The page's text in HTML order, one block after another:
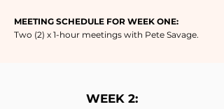
MEETING SCHEDULE FOR WEEK ONE:
Two (2) x 1-hour meetings with Pete Savage.
WEEK 2: